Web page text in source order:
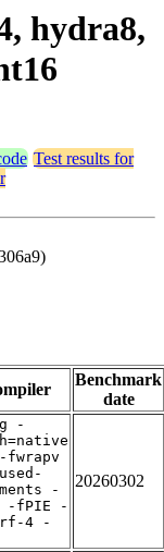
hydra8,
Test results for
Benchmark
date
-
fwrapv
-
-fPIE -
4 -
20260302